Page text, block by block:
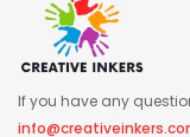
If you have any